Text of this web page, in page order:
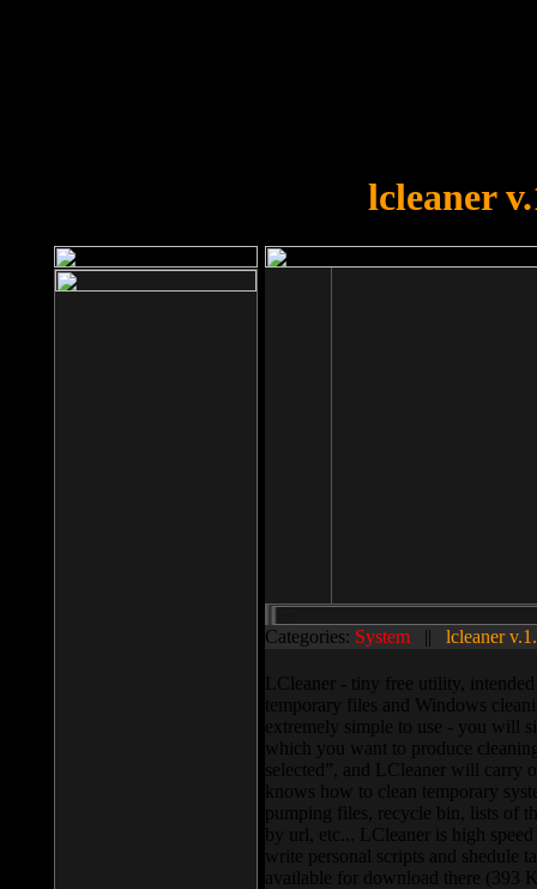
lcleaner
Categories: System || lcleaner
LCleaner - tiny free utility,
temporary files and Windows
extremely simple to use - you will
which you want to produce
selected”, and LCleaner will carry
knows how to clean temporary
pumping files, recycle bin, lists of
by url, etc... LCleaner is high
write personal scripts and shedule
available for download there (393